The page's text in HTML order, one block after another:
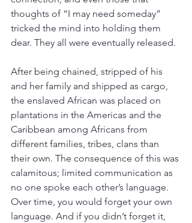
thoughts of “I may need someday”
tricked the mind into holding them
dear. They all were eventually released.
After being chained, stripped of his
and her family and shipped as cargo,
the enslaved African was placed on
plantations in the Americas and the
Caribbean among Africans from
different families, tribes, clans than
their own. The consequence of this was
calamitous; limited communication as
no one spoke each other’s language.
Over time, you would forget your own
language. And if you didn’t forget it,